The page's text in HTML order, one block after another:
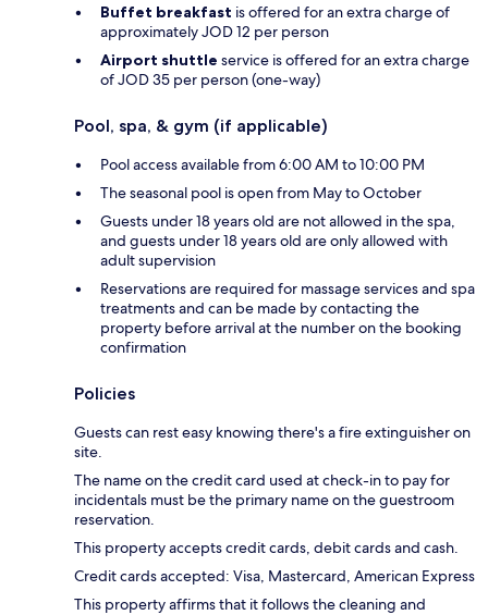
Buffet breakfast is offered for an extra charge of
approximately JOD 12 per person
Airport shuttle service is offered for an extra charge
of JOD 35 per person (one-way)
Pool, spa, & gym (if applicable)
Pool access available from 6:00 AM to 10:00 PM
The seasonal pool is open from May to October
Guests under 18 years old are not allowed in the spa,
and guests under 18 years old are only allowed with
adult supervision
Reservations are required for massage services and spa
treatments and can be made by contacting the
property before arrival at the number on the booking
confirmation
Policies
Guests can rest easy knowing there's a fire extinguisher on
site.
The name on the credit card used at check-in to pay for
incidentals must be the primary name on the guestroom
reservation.
This property accepts credit cards, debit cards and cash.
Credit cards accepted: Visa, Mastercard, American Express
This property affirms that it follows the cleaning and